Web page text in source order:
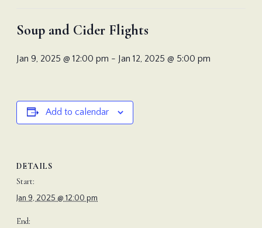
Soup and Cider Flights
Jan 9, 2025 @ 12:00 pm - Jan 12, 2025 @ 5:00 pm
Add to calendar
DETAILS
Start:
Jan 9, 2025 @ 12:00 pm
End: